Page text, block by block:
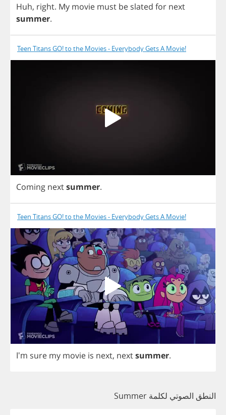
Huh, right. My movie must be slated for next
summer.
Teen Titans GO! to the Movies - Everybody Gets A Movie!
Coming nextsummer.
Teen Titans GO! to the Movies - Everybody Gets A Movie!
I'm sure my movie is next, nextsummer.
النطق الصوتي لكلمة Summer